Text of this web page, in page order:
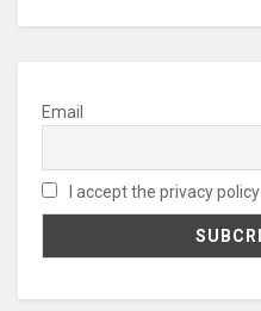
Email
I accept the privacy policy